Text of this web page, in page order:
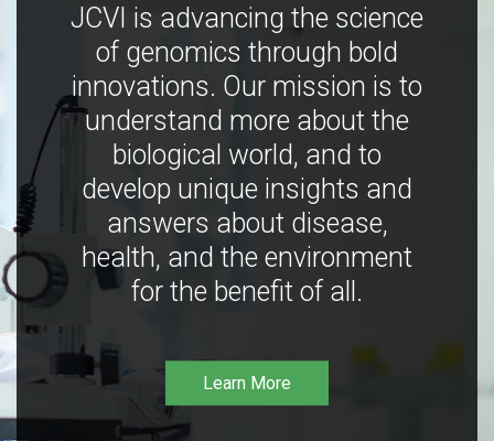
JCVI is advancing the science
of genomics through bold
innovations. Our mission is to
understand more about the
biological world, and to
develop unique insights and
answers about disease,
health, and the environment
for the benefit of all.
Learn More